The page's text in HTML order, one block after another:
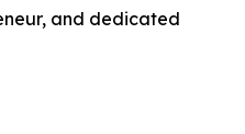
and dedicated